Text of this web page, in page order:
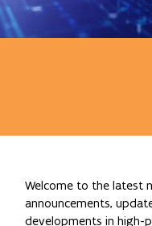
Welcome to the latest
announcements,
developments in high-